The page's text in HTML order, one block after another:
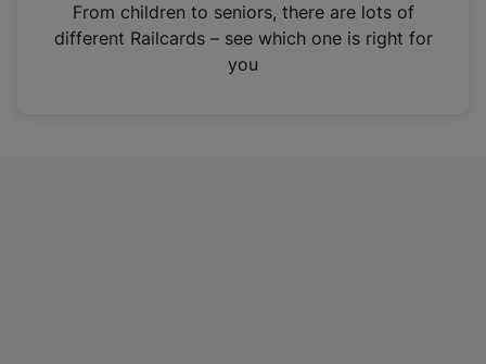
n
From children to seniors, there are lots of
different Railcards – see which one is right for
you